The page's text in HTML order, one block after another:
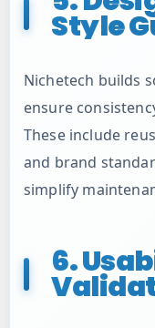
Style
Nichetech builds
ensure
These include
and brand
simplify
6.